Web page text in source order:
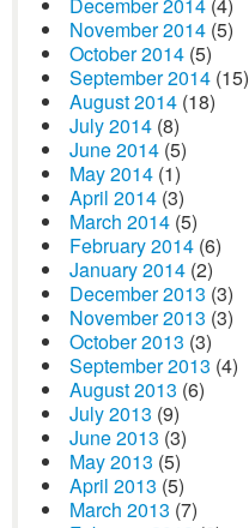
November 2014 (5)
October 2014 (5)
September 2014 (15)
August 2014 (18)
July 2014 (8)
June 2014 (5)
May 2014 (1)
April 2014 (3)
March 2014 (5)
February 2014 (6)
January 2014 (2)
December 2013 (3)
November 2013 (3)
October 2013 (3)
September 2013 (4)
August 2013 (6)
July 2013 (9)
June 2013 (3)
May 2013 (5)
April 2013 (5)
March 2013 (7)